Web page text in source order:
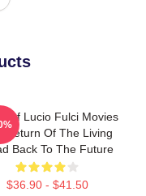
Of Lucio Fulci Movies
Return Of The Living
Back To The Future
$36.90 - $41.50